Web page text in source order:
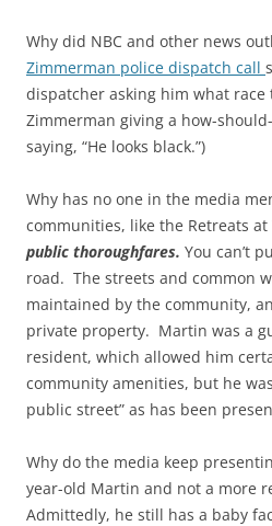
Why did NBC and other news
Zimmerman police dispatch call
dispatcher asking him what race
Zimmerman giving a how-
saying, “He looks black.”)
Why has no one in the media
communities, like the Retreats at
public thoroughfares. You can’t
road. The streets and common
maintained by the community,
private property. Martin was a
resident, which allowed him
community amenities, but he
public street” as has been
Why do the media keep
year-old Martin and not a more
Admittedly, he still has a baby